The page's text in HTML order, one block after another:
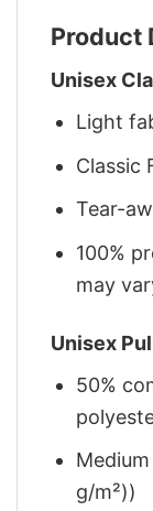
Product
Unisex
Light
Classic
Tear-
100%
may
Unisex
50%
g/m²))